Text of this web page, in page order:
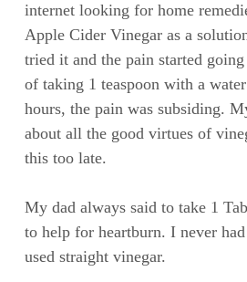
internet looking for home
Apple Cider Vinegar as a
tried it and the pain started
of taking 1 teaspoon with a
hours, the pain was subsiding.
about all the good virtues of
this too late.
My dad always said to take 1
to help for heartburn. I never
used straight vinegar.